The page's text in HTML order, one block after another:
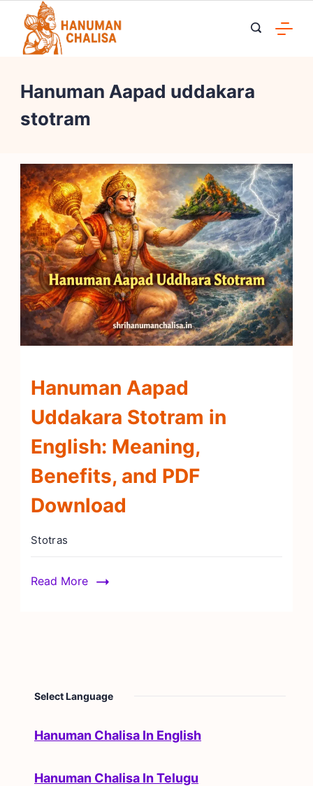
content
Hanuman Aapad uddakara
stotram
Hanuman Aapad
Uddakara Stotram in
English: Meaning,
Benefits, and PDF
Download
Stotras
Read More
Select Language
Hanuman Chalisa In English
Hanuman Chalisa In Telugu